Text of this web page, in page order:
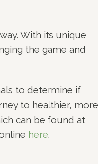
With its unique
the game and
to determine if
to healthier, more
can be found at
here.